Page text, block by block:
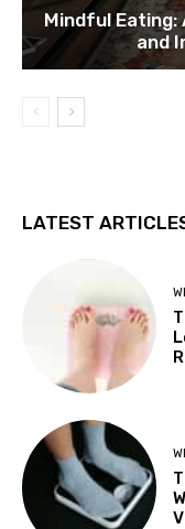
Mindful Eating:
and
LATEST